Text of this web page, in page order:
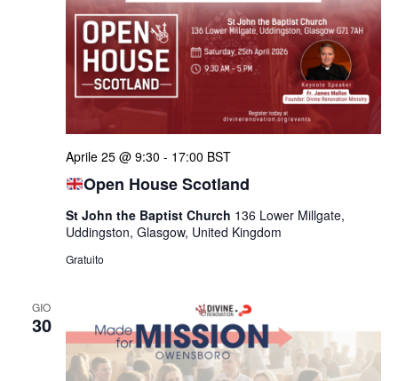
Open House Scotland
Aprile 25 @ 9:30 - 17:00 BST
St John the Baptist Church 136 Lower Millgate,
Uddingston, Glasgow, United Kingdom
Gratuito
GIO
30